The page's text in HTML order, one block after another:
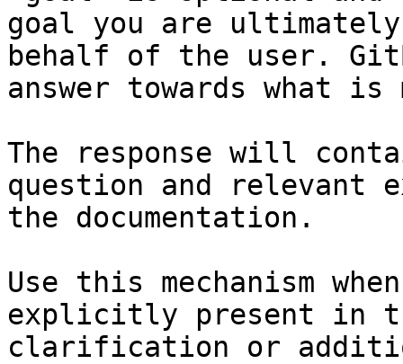
goal you are
behalf of the user.
answer towards what
The response will
question and relevant
the documentation.
Use this mechanism
explicitly present in
clarification or